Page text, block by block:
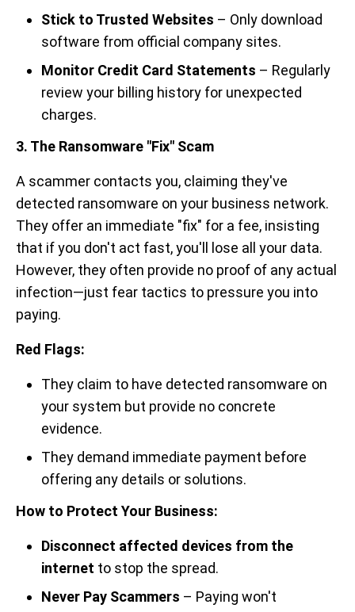
Stick to Trusted Websites – Only download
software from official company sites.
Monitor Credit Card Statements – Regularly
review your billing history for unexpected
charges.
3. The Ransomware "Fix" Scam
A scammer contacts you, claiming they've
detected ransomware on your business network.
They offer an immediate "fix" for a fee, insisting
that if you don't act fast, you'll lose all your data.
However, they often provide no proof of any actual
infection—just fear tactics to pressure you into
paying.
Red Flags:
They claim to have detected ransomware on
your system but provide no concrete
evidence.
They demand immediate payment before
offering any details or solutions.
How to Protect Your Business:
Disconnect affected devices from the
internet to stop the spread.
Never Pay Scammers – Paying won't